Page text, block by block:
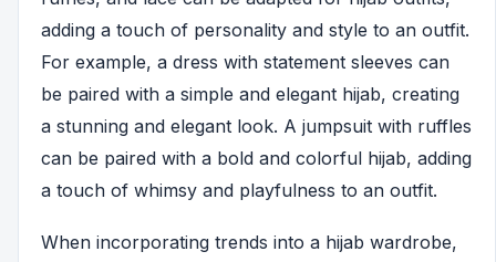
adding a touch of personality and style to an outfit.
For example, a dress with statement sleeves can
be paired with a simple and elegant hijab, creating
a stunning and elegant look. A jumpsuit with ruffles
can be paired with a bold and colorful hijab, adding
a touch of whimsy and playfulness to an outfit.
When incorporating trends into a hijab wardrobe,